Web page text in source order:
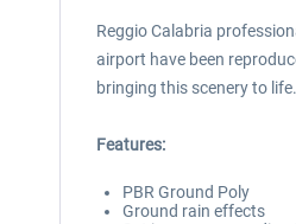
Reggio Calabria
airport have been
bringing this scenery to life.
Features:
PBR Ground Poly
Ground rain effects